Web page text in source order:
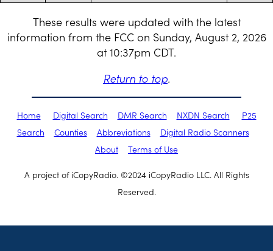
These results were updated with the latest
information from the FCC on Sunday, August 2, 2026
at 10:37pm CDT.
Return to top.
Home Digital Search DMR Search NXDN Search
P25
Search
Counties Abbreviations
Digital Radio Scanners
About
Terms of Use
A project of iCopyRadio. ©2024 iCopyRadio LLC. All Rights
Reserved.